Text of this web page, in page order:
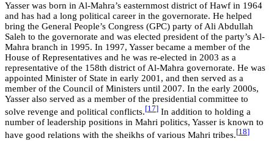
Yasser was born in Al-Mahra’s easternmost district of Hawf in 1964
and has had a long political career in the governorate. He helped
bring the General People’s Congress (GPC) party of Ali Abdullah
Saleh to the governorate and was elected president of the party’s Al-
Mahra branch in 1995. In 1997, Yasser became a member of the
House of Representatives and he was re-elected in 2003 as a
representative of the 158th district of Al-Mahra governorate. He was
appointed Minister of State in early 2001, and then served as a
member of the Council of Ministers until 2007. In the early 2000s,
Yasser also served as a member of the presidential committee to
solve revenge and political conflicts. [17] In addition to holding a
number of leadership positions in Mahri politics, Yasser is known to
have good relations with the sheikhs of various Mahri tribes. [18]